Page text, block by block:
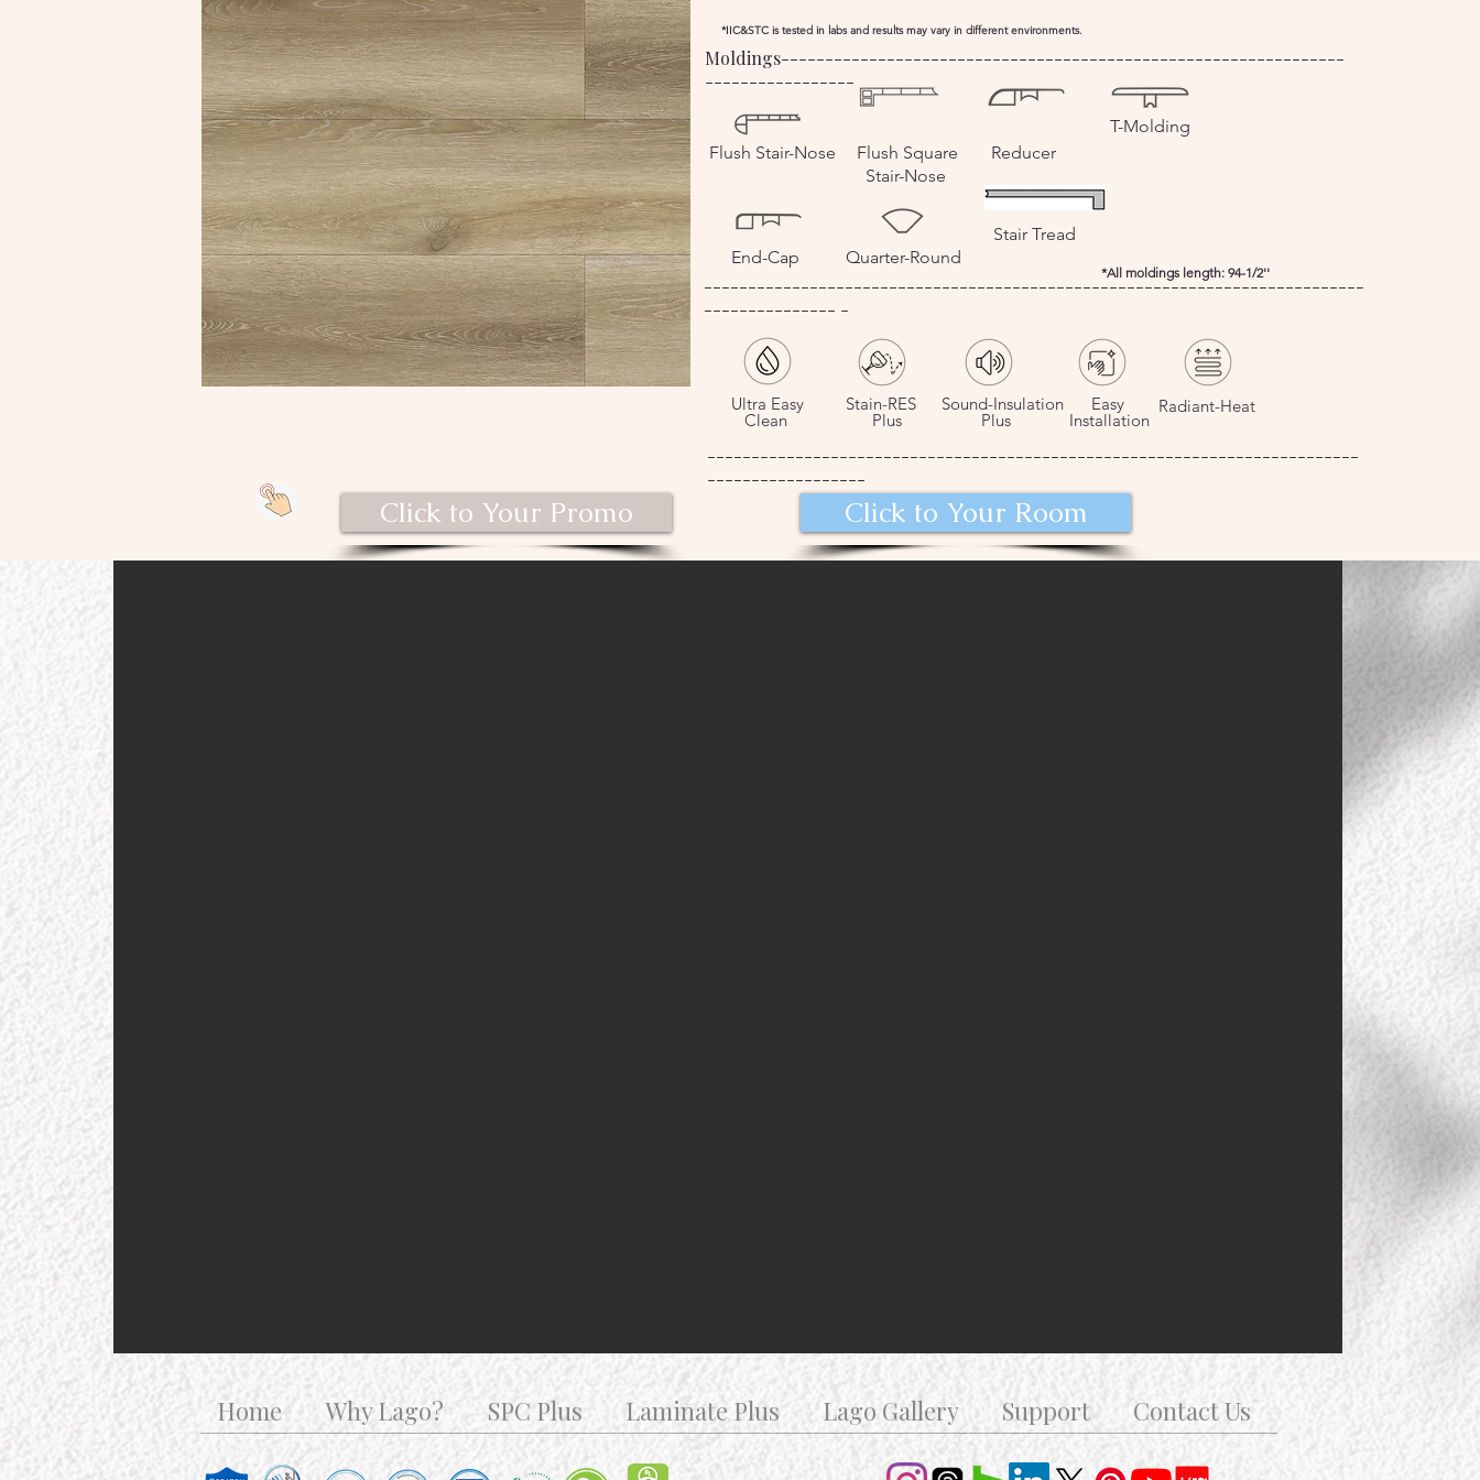
Click to Your Promo
*IIC&STC is tested in labs and results may vary in different environments.
Moldings----------------------------------------------------------------
-----------------
Flush Stair-Nose Reducer
T-Molding
End-Cap Quarter-Round
*All moldings length: 94-1/2''
Flush Square
Stair-Nose
---------------------------------------------------------------------------
--------------- -
Ultra Easy
Clean
Stain-RES
Plus
Sound-Insulation
Plus
Easy
Installation
Radiant-Heat
--------------------------------------------------------------------------
------------------
Stair Tread
Click to Your Room
Home Why Lago? SPC Plus Laminate Plus Lago Gallery Support Contact Us